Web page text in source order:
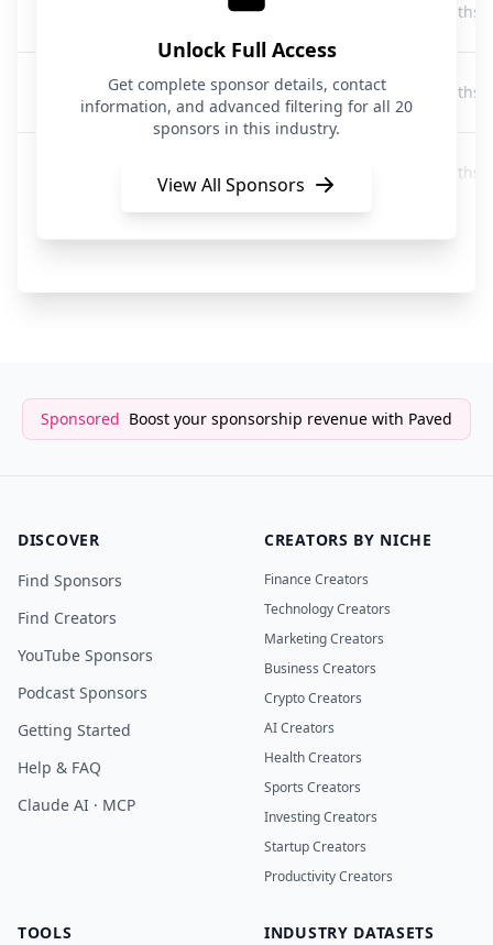
9 months
Tuck Advisors
Business Services
9 months
Business Services
9 months
Profit Hiker
Unlock Full Access
Get complete sponsor details, contact
information, and advanced filtering for all 20
sponsors in this industry.
View All Sponsors
Sponsored Boost your sponsorship revenue with Paved
DISCOVER
Find Sponsors
Find Creators
YouTube Sponsors
Podcast Sponsors
Getting Started
Help & FAQ
Claude AI · MCP
CREATORS BY NICHE
Finance Creators
Technology Creators
Marketing Creators
Business Creators
Crypto Creators
AI Creators
Health Creators
Sports Creators
Investing Creators
Startup Creators
Productivity Creators
TOOLS
INDUSTRY DATASETS